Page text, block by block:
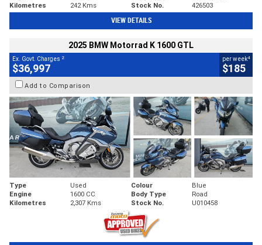
Kilometres
242 Kms Stock No. 426503
VIEW DETAILS
2025 BMW Motorrad K 1600 GTL
Ex. Govt. Charges 2
$36,997
per week4
$185
Add to Comparison
Type Used Colour
Blue
Engine
1600 CC Body Type
Road
Kilometres
2,307 Kms Stock No. U010458